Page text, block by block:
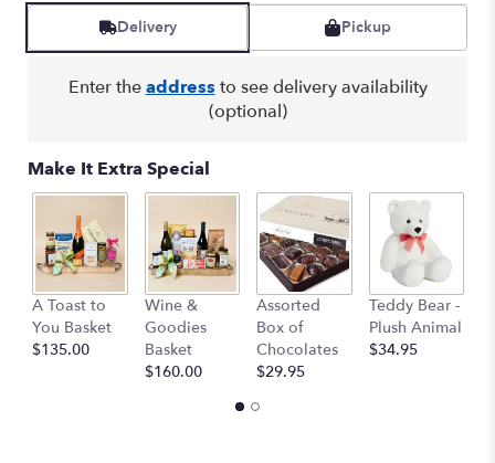
on
2
ratings.
Read
This
scroll
down
this
page
Delivery Pickup
Enter theaddressto see delivery availability
(optional)
Make It Extra Special
A Toast to
You Basket
$135.00
Wine &
Goodies
Basket
$160.00
Assorted
Box of
Chocolates
$29.95
Teddy Bear -
Plush Animal
$34.95